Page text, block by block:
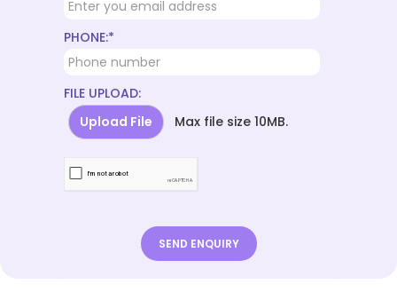
PHONE:*
FILE UPLOAD:
Upload File
Max file size 10MB.